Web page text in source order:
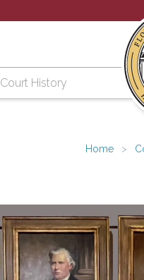
Court History
Home